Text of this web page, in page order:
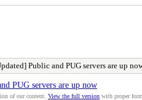
Public and PUG servers are up
PUG servers are up now
of our content. View the full version with proper